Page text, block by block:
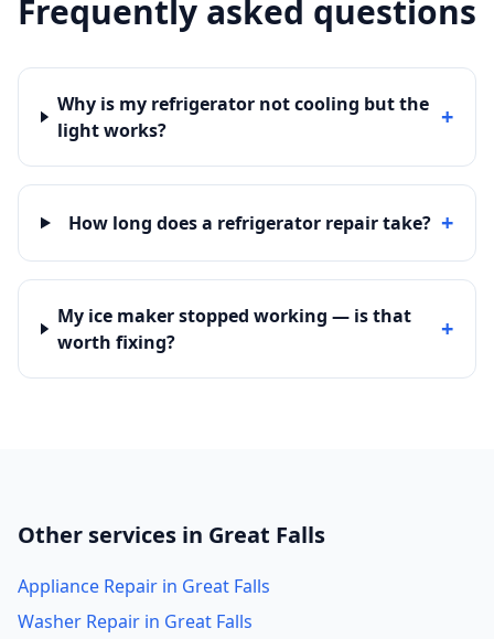
Frequently asked questions
Why is my refrigerator not cooling but the
light works?
+
How long does a refrigerator repair take? +
My ice maker stopped working — is that
worth fixing?
+
Other services in Great Falls
Appliance Repair in Great Falls
Washer Repair in Great Falls